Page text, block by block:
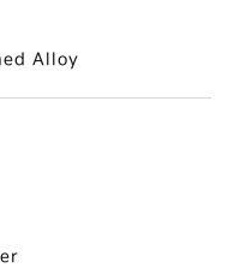
Alloy